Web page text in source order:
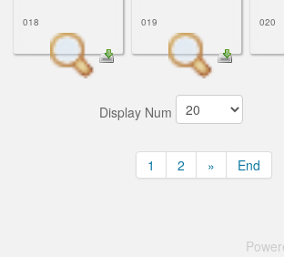
018 019 020
Display Num
1 2 » End